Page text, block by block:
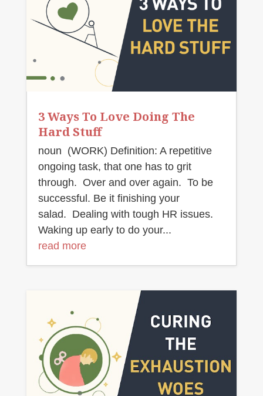
3 Ways To Love Doing The
Hard Stuff
noun (WORK) Definition: A repetitive
ongoing task, that one has to grit
through. Over and over again. To be
successful. Be it finishing your
salad. Dealing with tough HR issues.
Waking up early to do your...
read more